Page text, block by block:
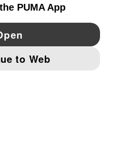
IMPRINT AND LEGAL DATA